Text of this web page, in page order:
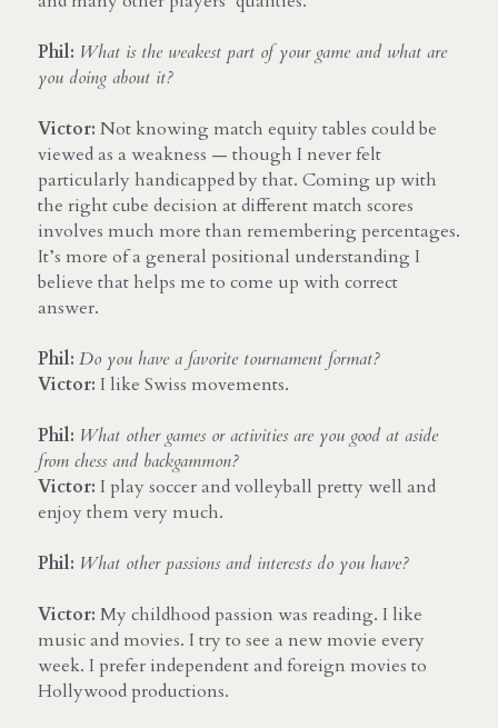
Phil: What is the weakest part of your game and what are
you doing about it?
Victor: Not knowing match equity tables could be
viewed as a weakness — though I never felt
particularly handicapped by that. Coming up with
the right cube decision at different match scores
involves much more than remembering percentages.
It’s more of a general positional understanding I
believe that helps me to come up with correct
answer.
Phil: Do you have a favorite tournament format?
Victor: I like Swiss movements.
Phil: What other games or activities are you good at aside
from chess and backgammon?
Victor: I play soccer and volleyball pretty well and
enjoy them very much.
Phil: What other passions and interests do you have?
Victor: My childhood passion was reading. I like
music and movies. I try to see a new movie every
week. I prefer independent and foreign movies to
Hollywood productions.